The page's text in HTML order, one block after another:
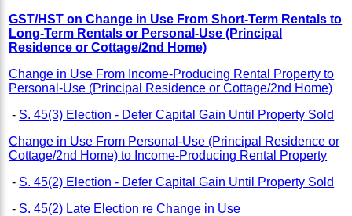
GST/HST on Change in Use From Short-Term Rentals to
Long-Term Rentals or Personal-Use (Principal
Residence or Cottage/2nd Home)
Change in Use From Income-Producing Rental Property to
Personal-Use (Principal Residence or Cottage/2nd Home)
- S. 45(3) Election - Defer Capital Gain Until Property Sold
Change in Use From Personal-Use (Principal Residence or
Cottage/2nd Home) to Income-Producing Rental Property
- S. 45(2) Election - Defer Capital Gain Until Property Sold
- S. 45(2) Late Election re Change in Use